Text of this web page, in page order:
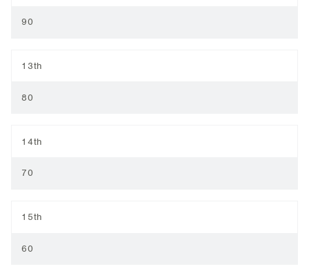
90
13th
80
14th
70
15th
60